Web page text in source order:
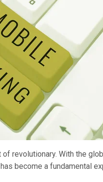
revolutionary. With the
become a fundamental